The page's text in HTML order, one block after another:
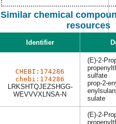
Similar chemical
resources
Identifier
CHEBI:174286
chebi:174286
LRKSHTQJEZSHGG-
WEVVVXLNSA-N
(E)-2-
sulfate
prop-2-
sulate
(E)-2-